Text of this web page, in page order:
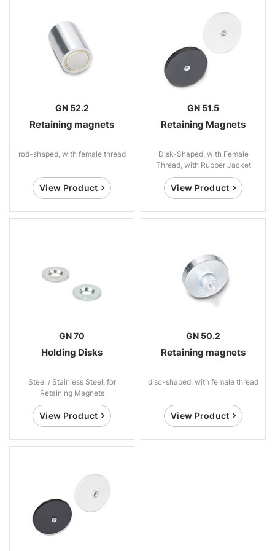
GN 52.2
Retaining magnets
rod-shaped, with female thread
View Product
GN 51.5
Retaining Magnets
Disk-Shaped, with Female
Thread, with Rubber Jacket
View Product
GN 70
Holding Disks
Steel / Stainless Steel, for
Retaining Magnets
View Product
GN 50.2
Retaining magnets
disc-shaped, with female thread
View Product